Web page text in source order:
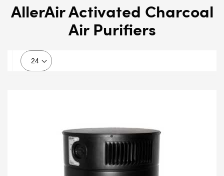
AllerAir Activated Charcoal
Air Purifiers